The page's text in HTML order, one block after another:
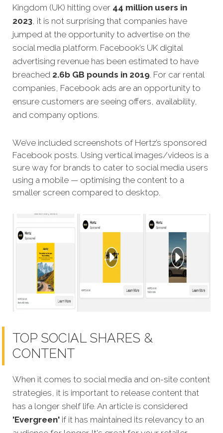
Kingdom (UK) hitting over 44 million users in
2023, it is not surprising that companies have
jumped at the opportunity to advertise on the
social media platform. Facebook’s UK digital
advertising revenue has been estimated to have
breached 2.6b GB pounds in 2019. For car rental
companies, Facebook ads are an opportunity to
ensure customers are seeing offers, availability,
and company options.
We’ve included screenshots of Hertz’s sponsored
Facebook posts. Using vertical images/videos is a
sure way for brands to cater to social media users
using a mobile — optimising the content to a
smaller screen compared to desktop.
TOP SOCIAL SHARES &
CONTENT
When it comes to social media and on-site content
strategies, it is important to release content that
has a longer shelf life. An article is considered
'Evergreen' if it has maintained its relevancy to an